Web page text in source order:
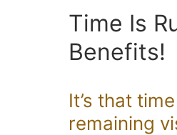
Time Is
Benefits!
It’s that
remaining